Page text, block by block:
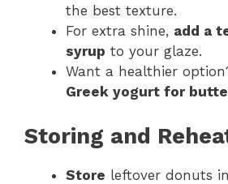
the best texture.
For extra shine, add a
syrup to your glaze.
Want a healthier
Greek yogurt for
Storing and
Store leftover donuts